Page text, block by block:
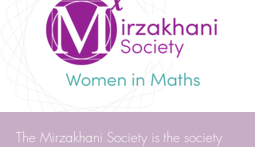
The Mirzakhani Society is the society